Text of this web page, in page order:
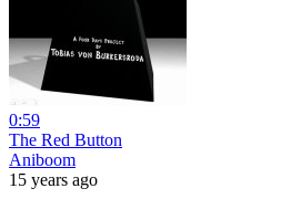
0:59
The Red Button
Aniboom
15 years ago